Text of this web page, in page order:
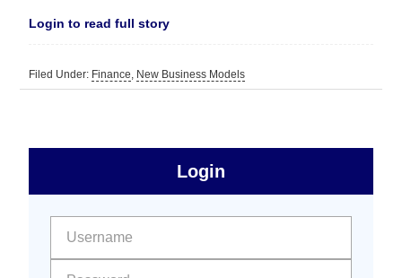
Login to read full story
Filed Under: Finance, New Business Models
Free
Sidebar
Login